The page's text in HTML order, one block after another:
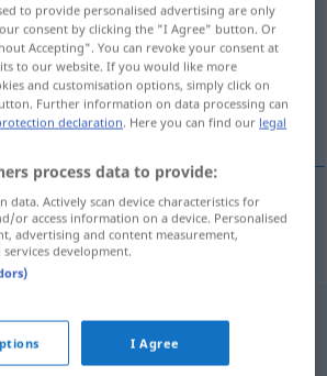
tap on the translation)
MUS
to provide personalised advertising are only
consent by clicking the "I Agree" button. Or
Accepting". You can revoke your consent at
to our website. If you would like more
and customisation options, simply click on
Further information on data processing can
declaration. Here you can find our legal
process data to provide:
data. Actively scan device characteristics for
or access information on a device. Personalised
advertising and content measurement,
development.
I Agree